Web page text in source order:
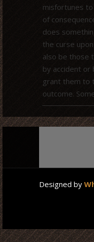
misfortunes
of
does
the curse
also be those
by accident or
grant them to
outcome.
Designed by